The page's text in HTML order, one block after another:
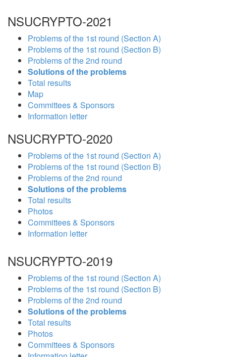
NSUCRYPTO-2021
Problems of the 1st round (Section A)
Problems of the 1st round (Section B)
Problems of the 2nd round
Solutions of the problems
Total results
Map
Committees & Sponsors
Information letter
NSUCRYPTO-2020
Problems of the 1st round (Section A)
Problems of the 1st round (Section B)
Problems of the 2nd round
Solutions of the problems
Total results
Photos
Committees & Sponsors
Information letter
NSUCRYPTO-2019
Problems of the 1st round (Section A)
Problems of the 1st round (Section B)
Problems of the 2nd round
Solutions of the problems
Total results
Photos
Committees & Sponsors